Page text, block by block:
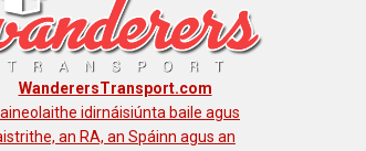
WanderersTransport.com
idirnáisiúnta baile agus
an RA, an Spáinn agus an